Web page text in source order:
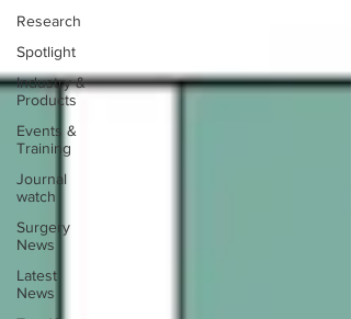
Research
Spotlight
Industry &
Products
Events &
Training
Journal
watch
Surgery
News
Latest
News